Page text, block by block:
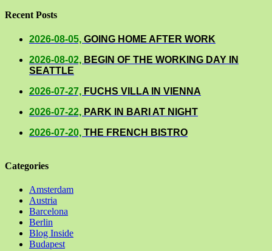
Recent Posts
2026-08-05, GOING HOME AFTER WORK
2026-08-02, BEGIN OF THE WORKING DAY IN
SEATTLE
2026-07-27, FUCHS VILLA IN VIENNA
2026-07-22, PARK IN BARI AT NIGHT
2026-07-20, THE FRENCH BISTRO
Categories
Amsterdam
Austria
Barcelona
Berlin
Blog Inside
Budapest